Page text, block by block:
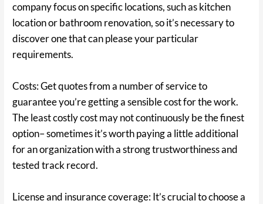
company focus on specific locations, such as kitchen
location or bathroom renovation, so it’s necessary to
discover one that can please your particular
requirements.
Costs: Get quotes from a number of service to
guarantee you’re getting a sensible cost for the work.
The least costly cost may not continuously be the finest
option– sometimes it’s worth paying a little additional
for an organization with a strong trustworthiness and
tested track record.
License and insurance coverage: It’s crucial to choose a